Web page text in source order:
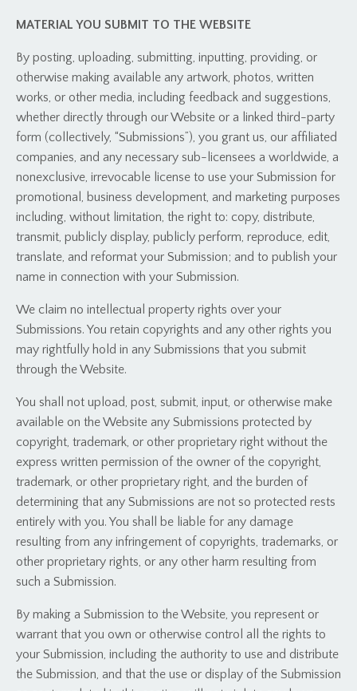
MATERIAL YOU SUBMIT TO THE WEBSITE
By posting, uploading, submitting, inputting, providing, or
otherwise making available any artwork, photos, written
works, or other media, including feedback and suggestions,
whether directly through our Website or a linked third-party
form (collectively, “Submissions”), you grant us, our affiliated
companies, and any necessary sub-licensees a worldwide, a
nonexclusive, irrevocable license to use your Submission for
promotional, business development, and marketing purposes
including, without limitation, the right to: copy, distribute,
transmit, publicly display, publicly perform, reproduce, edit,
translate, and reformat your Submission; and to publish your
name in connection with your Submission.
We claim no intellectual property rights over your
Submissions. You retain copyrights and any other rights you
may rightfully hold in any Submissions that you submit
through the Website.
You shall not upload, post, submit, input, or otherwise make
available on the Website any Submissions protected by
copyright, trademark, or other proprietary right without the
express written permission of the owner of the copyright,
trademark, or other proprietary right, and the burden of
determining that any Submissions are not so protected rests
entirely with you. You shall be liable for any damage
resulting from any infringement of copyrights, trademarks, or
other proprietary rights, or any other harm resulting from
such a Submission.
By making a Submission to the Website, you represent or
warrant that you own or otherwise control all the rights to
your Submission, including the authority to use and distribute
the Submission, and that the use or display of the Submission